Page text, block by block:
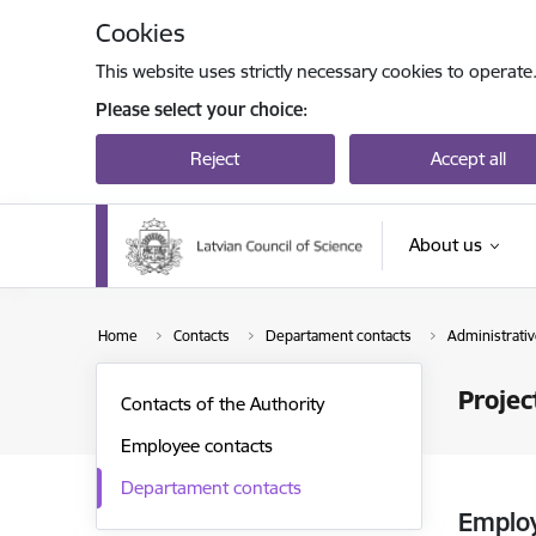
Cookies
This website uses strictly necessary cookies to
Please select your choice:
Reject Accept all
About us
Home Contacts Departament contacts
Contacts of the Authority
Employee contacts
Departament contacts